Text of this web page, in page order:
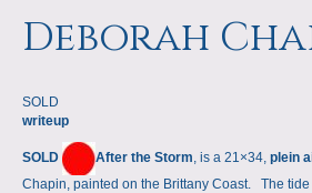
Deborah
SOLD
writeup
SOLD After the Storm, is a 21×34, plein
Chapin, painted on the Brittany Coast. The